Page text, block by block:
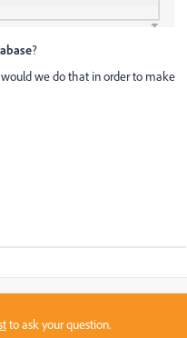
?
we do that in order to make
to ask your question.